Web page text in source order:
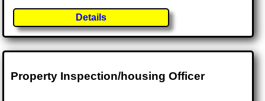
Details
Property Inspection/housing Officer